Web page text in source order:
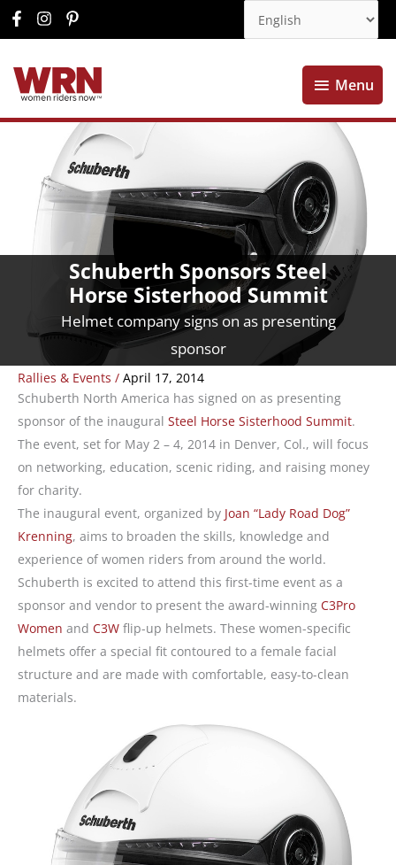
Menu
Menu
Schuberth Sponsors Steel
Horse Sisterhood Summit
Helmet company signs on as presenting
sponsor
Rallies & Events / April 17, 2014
Schuberth North America has signed on as presenting
sponsor of the inaugural Steel Horse Sisterhood Summit.
The event, set for May 2 – 4, 2014 in Denver, Col., will focus
on networking, education, scenic riding, and raising money
for charity.
The inaugural event, organized by Joan “Lady Road Dog”
Krenning, aims to broaden the skills, knowledge and
experience of women riders from around the world.
Schuberth is excited to attend this first-time event as a
sponsor and vendor to present the award-winning C3Pro
Women and C3W flip-up helmets. These women-specific
helmets offer a special fit contoured to a female facial
structure and are made with comfortable, easy-to-clean
materials.